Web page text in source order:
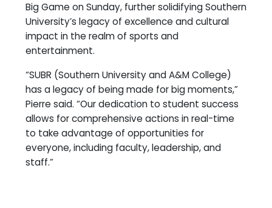
Big Game on Sunday, further solidifying Southern
University’s legacy of excellence and cultural
impact in the realm of sports and
entertainment.
“SUBR (Southern University and A&M College)
has a legacy of being made for big moments,”
Pierre said. “Our dedication to student success
allows for comprehensive actions in real-time
to take advantage of opportunities for
everyone, including faculty, leadership, and
staff.”